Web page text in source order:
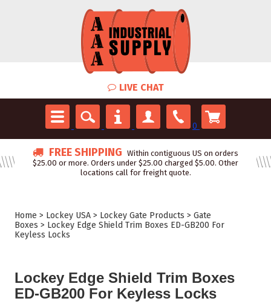
LIVE CHAT
0
FREE SHIPPING Within contiguous US on orders
$25.00 or more. Orders under $25.00 charged $5.00. Other
locations call for freight quote.
Home > Lockey USA > Lockey Gate Products > Gate
Boxes > Lockey Edge Shield Trim Boxes ED-GB200 For
Keyless Locks
Lockey Edge Shield Trim Boxes
ED-GB200 For Keyless Locks